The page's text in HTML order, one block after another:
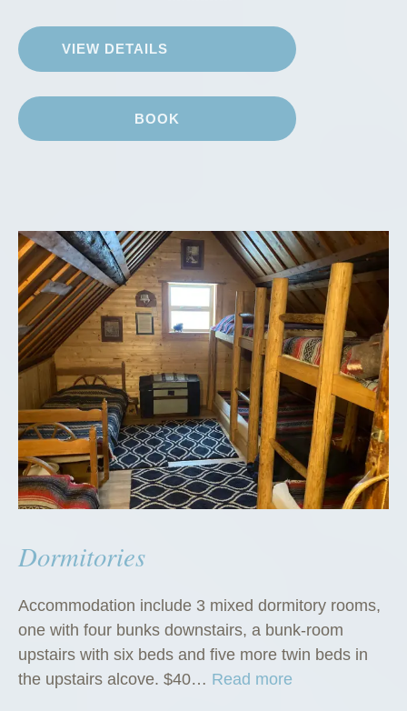
VIEW DETAILS
BOOK
Dormitories
Accommodation include 3 mixed dormitory rooms,
one with four bunks downstairs, a bunk-room
upstairs with six beds and five more twin beds in
the upstairs alcove. $40… Read more